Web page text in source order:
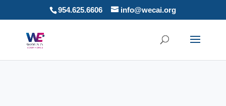
954.625.6606 info@wecai.org